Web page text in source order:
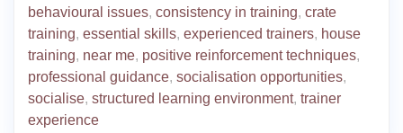
behavioural issues, consistency in training, crate
training, essential skills, experienced trainers, house
training, near me, positive reinforcement techniques,
professional guidance, socialisation opportunities,
socialise, structured learning environment, trainer
experience